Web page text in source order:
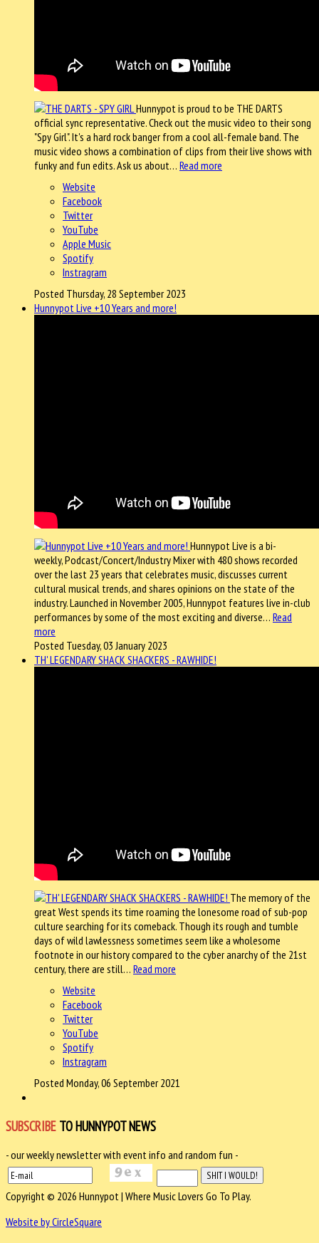
Hunnypot is proud to be THE DARTS
official sync representative. Check out the music video to their song
"Spy Girl". It's a hard rock banger from a cool all-female band. The
music video shows a combination of clips from their live shows with
funky and fun edits. Ask us about… Read more
Website
Facebook
Twitter
YouTube
Apple Music
Spotify
Instragram
Posted Thursday, 28 September 2023
Hunnypot Live +10 Years and more!
Hunnypot Live is a bi-
weekly, Podcast/Concert/Industry Mixer with 480 shows recorded
over the last 23 years that celebrates music, discusses current
cultural musical trends, and shares opinions on the state of the
industry. Launched in November 2005, Hunnypot features live in-club
performances by some of the most exciting and diverse… Read
more
Posted Tuesday, 03 January 2023
TH' LEGENDARY SHACK SHACKERS - RAWHIDE!
The memory of the
great West spends its time roaming the lonesome road of sub-pop
culture searching for its comeback. Though its rough and tumble
days of wild lawlessness sometimes seem like a wholesome
footnote in our history compared to the cyber anarchy of the 21st
century, there are still… Read more
Website
Facebook
Twitter
YouTube
Spotify
Instragram
Posted Monday, 06 September 2021
SUBSCRIBE TO HUNNYPOT NEWS
- our weekly newsletter with event info and random fun -
Copyright © 2026 Hunnypot | Where Music Lovers Go To Play.
Website by CircleSquare